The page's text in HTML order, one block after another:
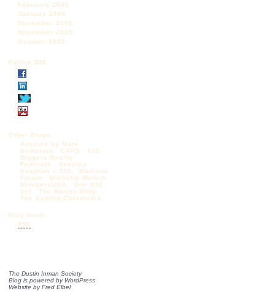
February 2006
January 2006
December 2005
November 2005
October 2005
Follow DIS
Other Blogs:
Articles by Mark
Krikorian
CAPS
CIS
Diggers Realm
Federale
Jessica
Vaughan – CIS
Madison
Forum
Michelle Malkin
NumbersUSA
One Old
Vet
The Borjas Blog
The Castilo Chronicles
Blog feeds:
RSS
The Dustin Inman Society
Blog is powered by WordPress
Website byFred Elbel